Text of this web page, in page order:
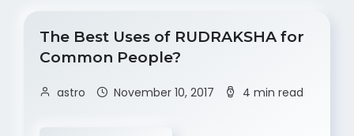
The Best Uses of RUDRAKSHA for
Common People?
astro November 10, 2017 4 min read